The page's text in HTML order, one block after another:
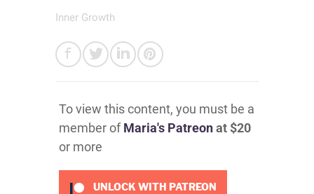
Inner Growth
To view this content, you must be a
member ofMaria's Patreonat $20
or more
UNLOCK WITH PATREON